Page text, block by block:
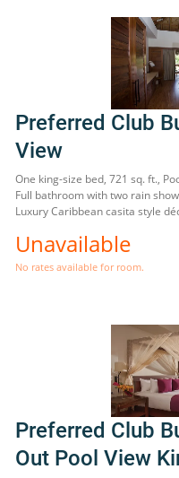
Preferred Club
View
One king-size bed, 721 sq. ft.,
Full bathroom with two rain
Luxury Caribbean casita style
Unavailable
No rates available for room.
Preferred Club
Out Pool View